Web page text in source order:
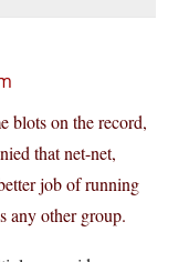
blots on the record,
that net-net,
job of running
any other group.